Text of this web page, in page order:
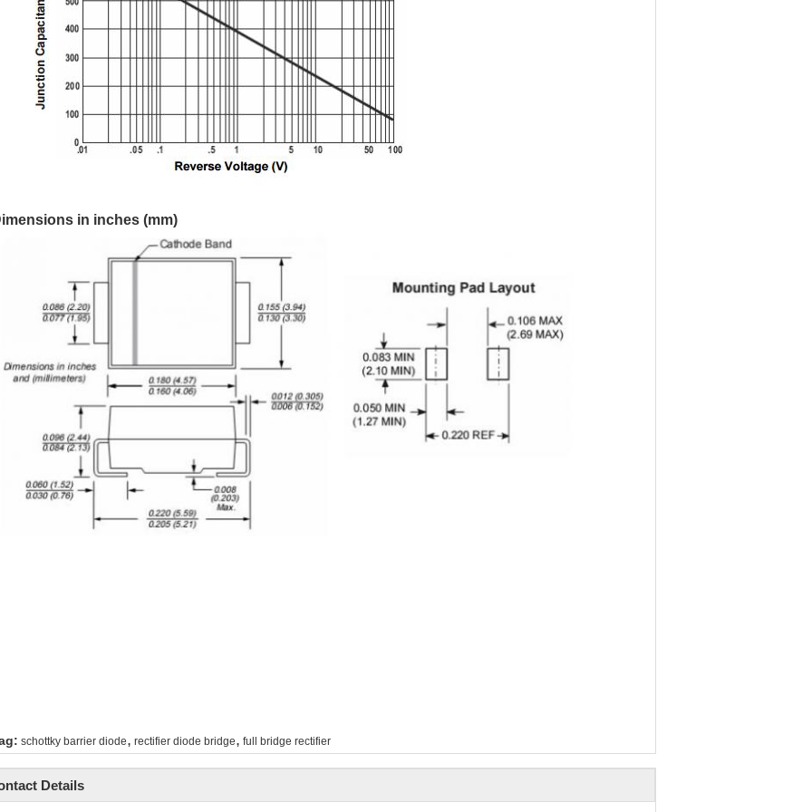
in inches (mm)
schottky barrier diode, rectifier diode bridge, full bridge rectifier
Details